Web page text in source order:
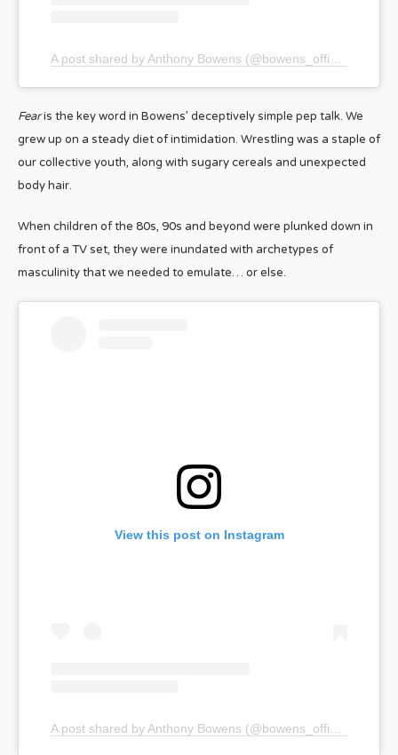
Fearis the key word in Bowens’ deceptively simple pep talk. We
grew up on a steady diet of intimidation. Wrestling was a staple of
our collective youth, along with sugary cereals and unexpected
body hair.
When children of the 80s, 90s and beyond were plunked down in
front of a TV set, they were inundated with archetypes of
masculinity that we needed to emulate… or else.
View this post on Instagram